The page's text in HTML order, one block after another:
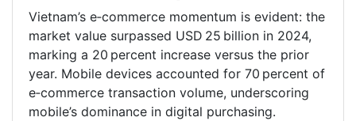
Vietnam’s e‑commerce momentum is evident: the
market value surpassed USD 25 billion in 2024,
marking a 20 percent increase versus the prior
year. Mobile devices accounted for 70 percent of
e‑commerce transaction volume, underscoring
mobile’s dominance in digital purchasing.